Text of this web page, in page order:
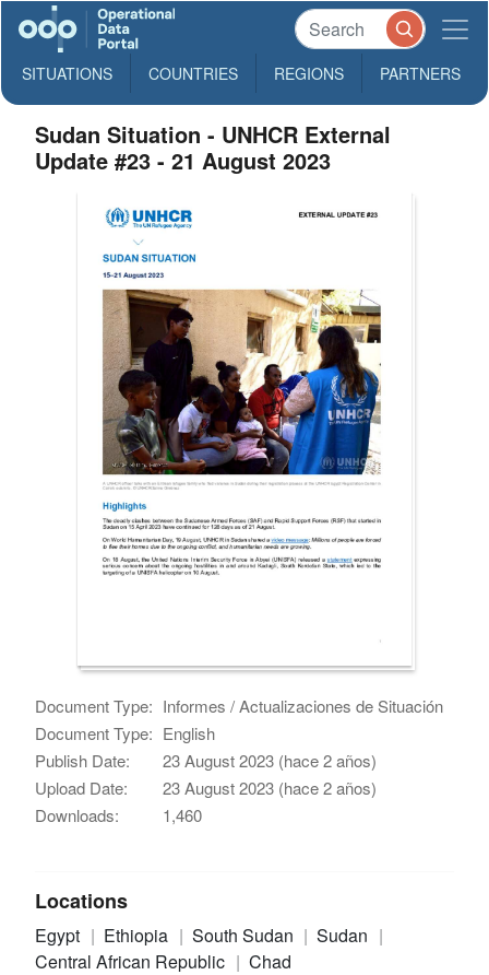
SITUATIONS COUNTRIES REGIONS PARTNERS
Sudan Situation - UNHCR External
Update #23 - 21 August 2023
Document Type: Informes / Actualizaciones de Situación
Document Type: English
Publish Date:
23 August 2023 (hace 2 años)
Upload Date:
23 August 2023 (hace 2 años)
Downloads:
1,460
Locations
Egypt Ethiopia South Sudan
Sudan
Central African Republic
Chad